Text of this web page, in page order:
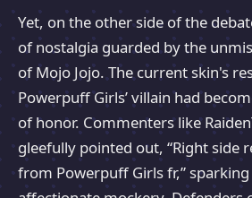
Yet, on the other side of the
of nostalgia guarded by the
of Mojo Jojo. The current skin's
Powerpuff Girls’ villain had
of honor. Commenters like
gleefully pointed out, “Right side
from Powerpuff Girls fr,”